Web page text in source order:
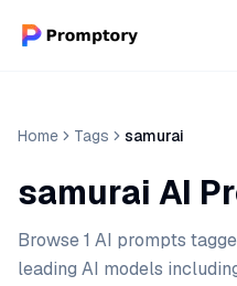
Home Tags samurai
samurai AI
Browse 1 AI prompts
leading AI models